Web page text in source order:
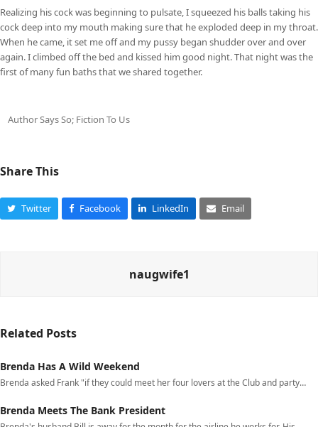
Realizing his cock was beginning to pulsate, I squeezed his balls taking his
cock deep into my mouth making sure that he exploded deep in my throat.
When he came, it set me off and my pussy began shudder over and over
again. I climbed off the bed and kissed him good night. That night was the
first of many fun baths that we shared together.
Author Says So; Fiction To Us
Share This
Twitter Facebook LinkedIn Email
naugwife1
Related Posts
Brenda Has A Wild Weekend
Brenda asked Frank "if they could meet her four lovers at the Club and party…
Brenda Meets The Bank President